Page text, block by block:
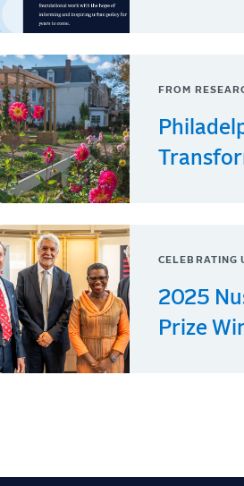
FROM
CELEBRATING
2025
Prize